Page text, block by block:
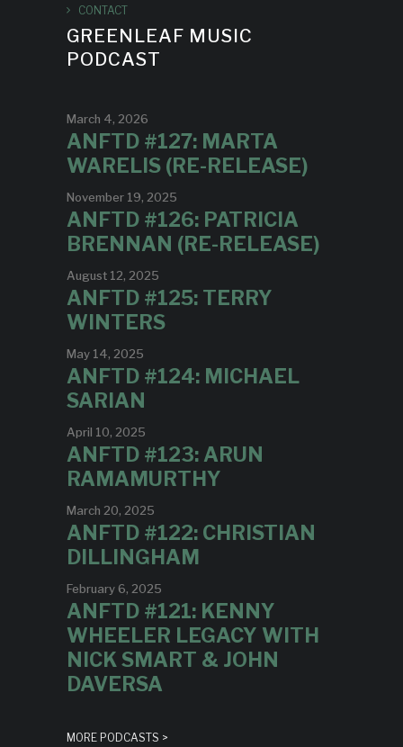
CONTACT
GREENLEAF MUSIC
PODCAST
March 4, 2026
ANFTD #127: MARTA
WARELIS (RE-RELEASE)
November 19, 2025
ANFTD #126: PATRICIA
BRENNAN (RE-RELEASE)
August 12, 2025
ANFTD #125: TERRY
WINTERS
May 14, 2025
ANFTD #124: MICHAEL
SARIAN
April 10, 2025
ANFTD #123: ARUN
RAMAMURTHY
March 20, 2025
ANFTD #122: CHRISTIAN
DILLINGHAM
February 6, 2025
ANFTD #121: KENNY
WHEELER LEGACY WITH
NICK SMART & JOHN
DAVERSA
MORE PODCASTS >